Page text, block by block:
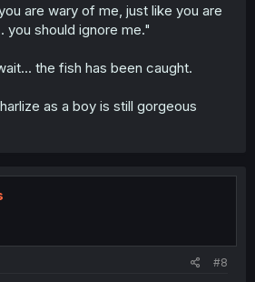
are wary of me, just like you are
you should ignore me."
the fish has been caught.
as a boy is still gorgeous
#8